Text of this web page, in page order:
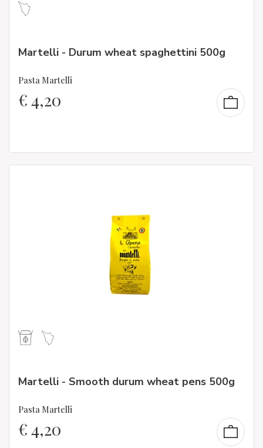
Martelli - Durum wheat spaghettini 500g
Pasta Martelli
€4,20
Martelli - Smooth durum wheat pens 500g
Pasta Martelli
€4,20